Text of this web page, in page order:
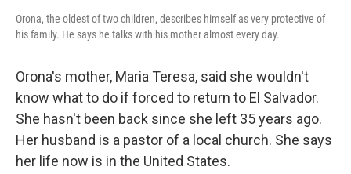
Orona, the oldest of two children, describes himself as very protective of
his family. He says he talks with his mother almost every day.
Orona's mother, Maria Teresa, said she wouldn't
know what to do if forced to return to El Salvador.
She hasn't been back since she left 35 years ago.
Her husband is a pastor of a local church. She says
her life now is in the United States.